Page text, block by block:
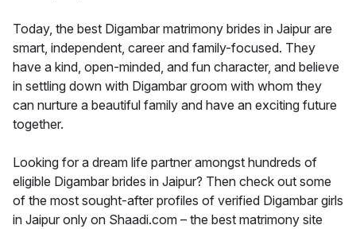
Today, the best Digambar matrimony brides in Jaipur are
smart, independent, career and family-focused. They
have a kind, open-minded, and fun character, and believe
in settling down with Digambar groom with whom they
can nurture a beautiful family and have an exciting future
together.
Looking for a dream life partner amongst hundreds of
eligible Digambar brides in Jaipur? Then check out some
of the most sought-after profiles of verified Digambar girls
in Jaipur only on Shaadi.com – the best matrimony site